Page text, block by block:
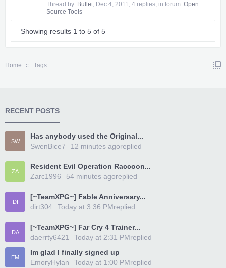
Thread by: Bullet, Dec 4, 2011, 4 replies, in forum: Open
Source Tools
Showing results 1 to 5 of 5
Home Tags
RECENT POSTS
SW
Has anybody used the Original...
SwenBice7
replied
12 minutes ago
ZA
Resident Evil Operation Raccoon...
Zarc1996
replied
54 minutes ago
DI
[~TeamXPG~] Fable Anniversary...
dirt304
replied
Today at 3:36 PM
DA
[~TeamXPG~] Far Cry 4 Trainer...
daerrty6421
replied
Today at 2:31 PM
EM
Im glad I finally signed up
EmoryHylan
replied
Today at 1:00 PM